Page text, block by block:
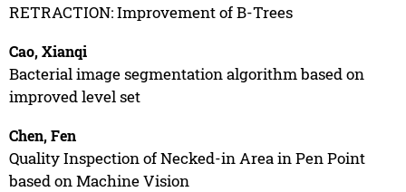
RETRACTION: Improvement of B-Trees
Cao, Xianqi
Bacterial image segmentation algorithm based on
improved level set
Chen, Fen
Quality Inspection of Necked-in Area in Pen Point
based on Machine Vision